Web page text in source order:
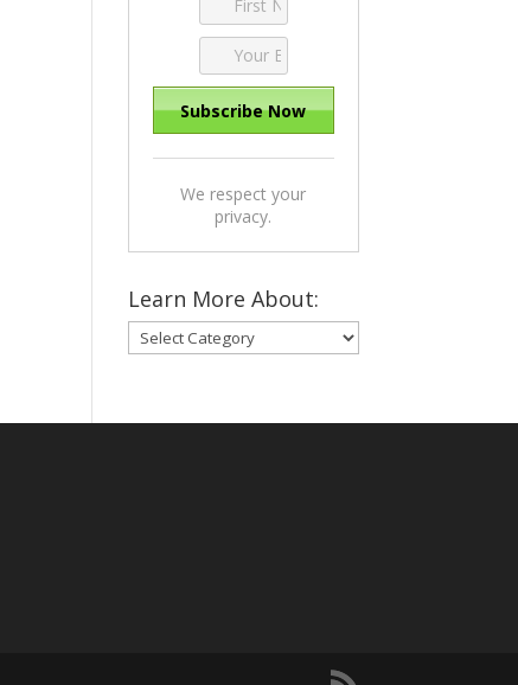
We respect your
privacy.
Learn More About:
Learn
More